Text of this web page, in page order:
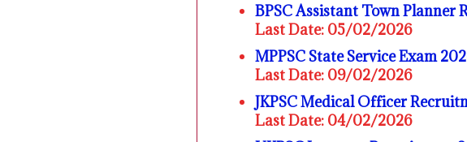
BPSC Assistant Town Planner
Last Date: 05/02/2026
MPPSC State Service Exam
Last Date: 09/02/2026
JKPSC Medical Officer
Last Date: 04/02/2026